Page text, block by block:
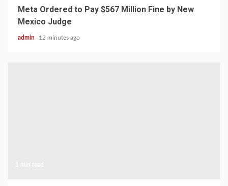
Meta Ordered to Pay $567 Million Fine by New
Mexico Judge
admin 12 minutes ago